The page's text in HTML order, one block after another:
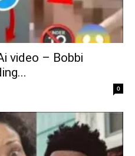
video – Bobbi
0